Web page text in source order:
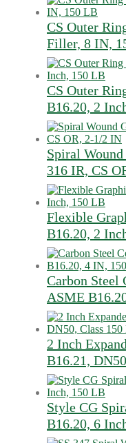
CS Outer
Filler, 8 IN,
CS Outer
B16.20, 2
Spiral
316 IR, CS
Flexible
B16.20, 2
Carbon Steel
ASME
2 Inch
B16.21,
Style CG
B16.20, 6